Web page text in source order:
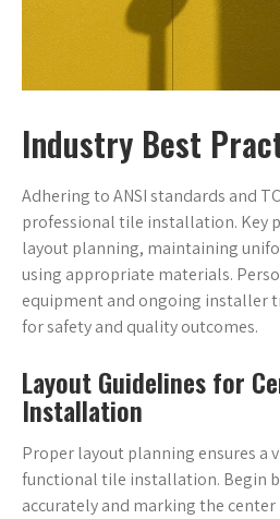
Industry Best
Adhering to ANSI standards and
professional tile installation. Key
layout planning, maintaining
using appropriate materials.
equipment and ongoing installer
for safety and quality outcomes.
Layout Guidelines for
Installation
Proper layout planning ensures a
functional tile installation. Begin
accurately and marking the